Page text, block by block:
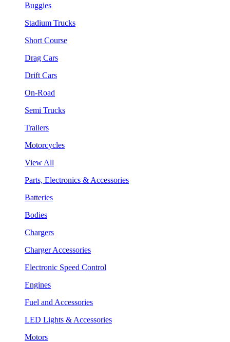
Buggies
Stadium Trucks
Short Course
Drag Cars
Drift Cars
On-Road
Semi Trucks
Trailers
Motorcycles
View All
Parts, Electronics & Accessories
Batteries
Bodies
Chargers
Charger Accessories
Electronic Speed Control
Engines
Fuel and Accessories
LED Lights & Accessories
Motors